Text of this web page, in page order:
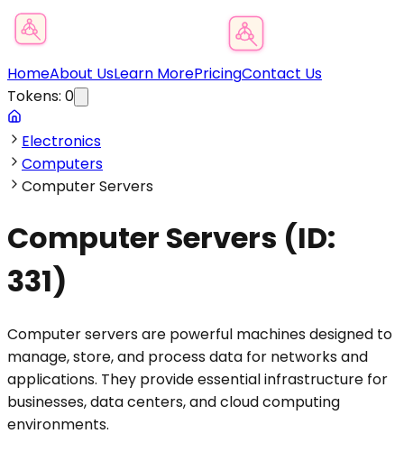
HomeAbout UsLearn MorePricingContact Us
Tokens: 0
Electronics
Computers
Computer Servers
Computer Servers (ID:
331)
Computer servers are powerful machines designed to
manage, store, and process data for networks and
applications. They provide essential infrastructure for
businesses, data centers, and cloud computing
environments.